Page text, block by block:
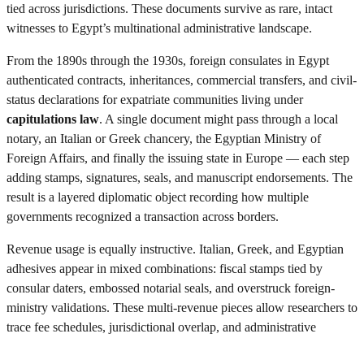
tied across jurisdictions. These documents survive as rare, intact
witnesses to Egypt’s multinational administrative landscape.
From the 1890s through the 1930s, foreign consulates in Egypt
authenticated contracts, inheritances, commercial transfers, and civil-
status declarations for expatriate communities living under
capitulations law. A single document might pass through a local
notary, an Italian or Greek chancery, the Egyptian Ministry of
Foreign Affairs, and finally the issuing state in Europe — each step
adding stamps, signatures, seals, and manuscript endorsements. The
result is a layered diplomatic object recording how multiple
governments recognized a transaction across borders.
Revenue usage is equally instructive. Italian, Greek, and Egyptian
adhesives appear in mixed combinations: fiscal stamps tied by
consular daters, embossed notarial seals, and overstruck foreign-
ministry validations. These multi-revenue pieces allow researchers to
trace fee schedules, jurisdictional overlap, and administrative